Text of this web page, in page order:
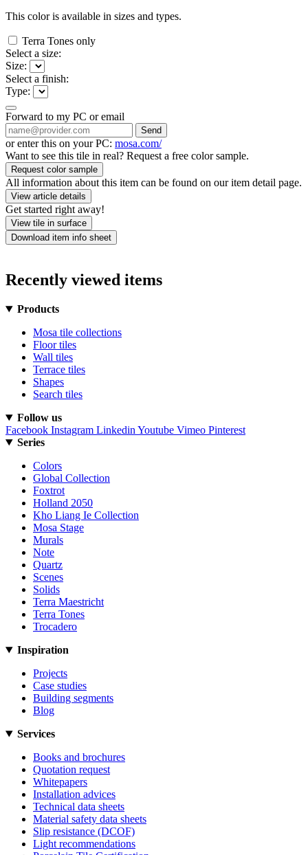
This color is available in sizes and types.
Terra Tones only
Select a size:
Size:
Select a finish:
Type:
Forward to my PC or email
Send
or enter this on your PC: mosa.com/
Want to see this tile in real? Request a free color sample.
Request color sample
All information about this item can be found on our item detail page.
View article details
Get started right away!
View tile in surface
Download item info sheet
Recently viewed items
Products
Mosa tile collections
Floor tiles
Wall tiles
Terrace tiles
Shapes
Search tiles
Follow us
Facebook Instagram Linkedin Youtube Vimeo Pinterest
Series
Colors
Global Collection
Foxtrot
Holland 2050
Kho Liang Ie Collection
Mosa Stage
Murals
Note
Quartz
Scenes
Solids
Terra Maestricht
Terra Tones
Trocadero
Inspiration
Projects
Case studies
Building segments
Blog
Services
Books and brochures
Quotation request
Whitepapers
Installation advices
Technical data sheets
Material safety data sheets
Slip resistance (DCOF)
Light recommendations